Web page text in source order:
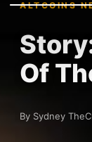
ALTCOINS
Of
By Sydney